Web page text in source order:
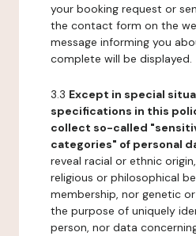
your booking request or
the contact form on the
message informing you
complete will be displayed.
3.3 Except in special
specifications in this
collect so-called
categories" of personal
reveal racial or ethnic
religious or philosophical
membership, nor genetic
the purpose of uniquely
person, nor data